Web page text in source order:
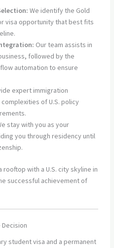
We identify the Gold
visa opportunity that best fits
Our team assists in
followed by the
automation to ensure
expert immigration
of U.S. policy
stay with you as your
you through residency until
student visa and a permanent